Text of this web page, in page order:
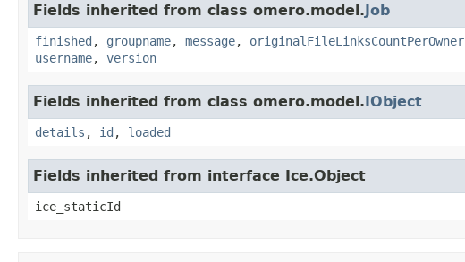
Fields inherited from class omero.model.Job
finished , groupname, message, originalFileLinksCountPerOwner
username, version
Fields inherited from class omero.model.IObject
details , id , loaded
Fields inherited from interface Ice.Object
ice_staticId